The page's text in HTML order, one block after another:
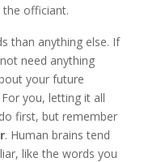
officiant.
than anything else. If
need anything
your future
you, letting it all
first, but remember
. Human brains tend
like the words you